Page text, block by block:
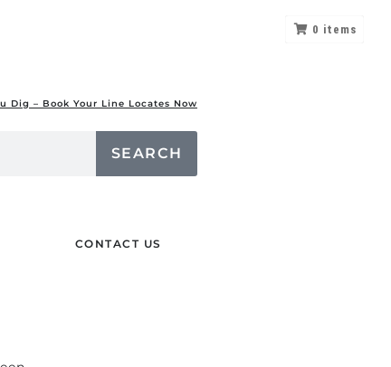
Dig – Book Your Line Locates Now
SEARCH
CONTACT US
0 items